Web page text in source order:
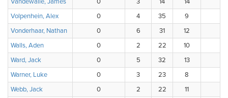
Volpenhein, Alex
0 4 35 9
Vonderhaar, Nathan
0 6 31 12
Walls, Aden
0 2 22 10
Ward, Jack
0 5 32 13
Warner, Luke
0 3 23 8
Webb, Jack
0 2 22 11